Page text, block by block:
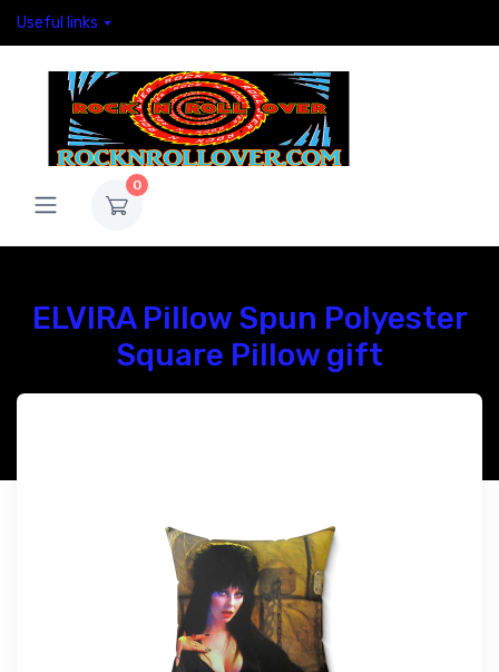
Useful links
0
ELVIRA Pillow Spun Polyester
Square Pillow gift